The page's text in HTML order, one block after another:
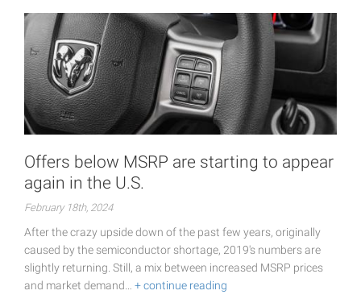
Offers below MSRP are starting to appear
again in the U.S.
February 18th, 2024
After the crazy upside down of the past few years, originally
caused by the semiconductor shortage, 2019's numbers are
slightly returning. Still, a mix between increased MSRP prices
and market demand… + continue reading